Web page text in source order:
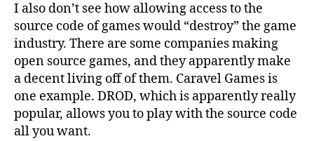
I also don’t see how allowing access to the
source code of games would “destroy” the game
industry. There are some companies making
open source games, and they apparently make
a decent living off of them. Caravel Games is
one example. DROD, which is apparently really
popular, allows you to play with the source code
all you want.